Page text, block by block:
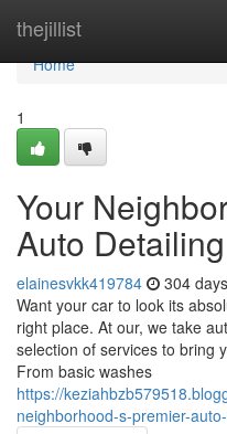
thejillist
Home
Home
1
Your
Auto
elainesvkk419784 304
Want your car to look its
right place. At our, we take
selection of services to bring
From basic washes
https://
neighborhood-s-premier-